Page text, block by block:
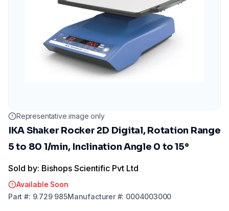
Representative image only
IKA Shaker Rocker 2D Digital, Rotation Range
5 to 80 1/min, Inclination Angle 0 to 15°
Sold by: Bishops Scientific Pvt Ltd
Available Soon
Part #: 9.729 985Manufacturer#: 0004003000